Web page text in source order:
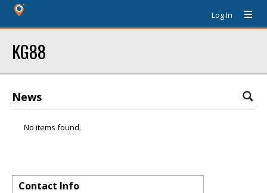
Log In
KG88
News
No items found.
Contact Info